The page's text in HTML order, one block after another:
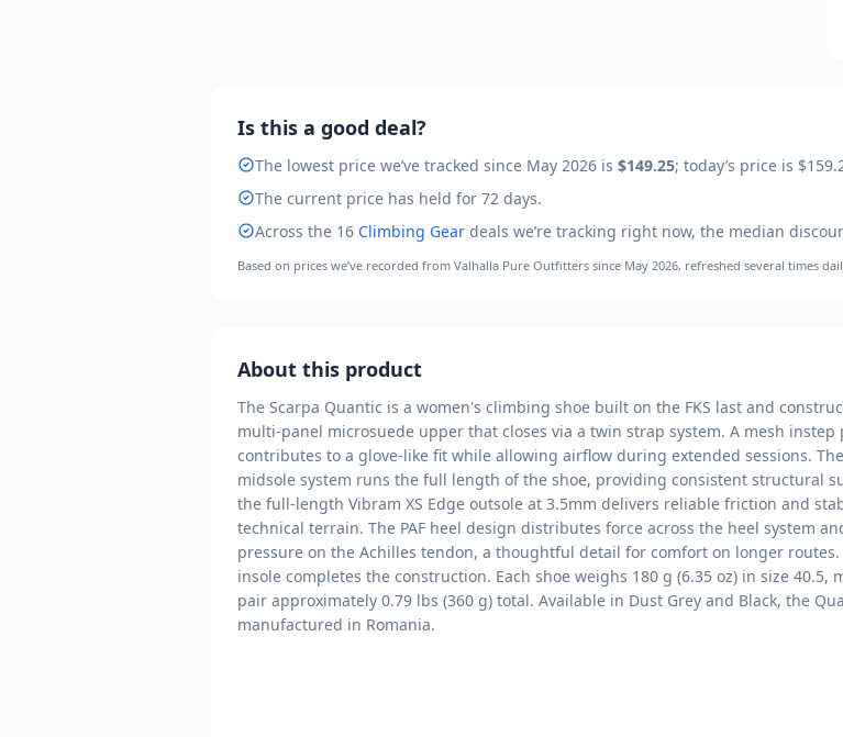
Is this a good deal?
The lowest price we’ve tracked since May 2026 is $149.25; today’s price is
The current price has held for 72 days.
Across the 16 Climbing Gear deals we’re tracking right now, the median
Based on prices we’ve recorded from Valhalla Pure Outfitters since May 2026, refreshed several times
About this product
The Scarpa Quantic is a women's climbing shoe built on the FKS last and
multi-panel microsuede upper that closes via a twin strap system. A mesh instep
contributes to a glove-like fit while allowing airflow during extended sessions. The
midsole system runs the full length of the shoe, providing consistent structural
the full-length Vibram XS Edge outsole at 3.5mm delivers reliable friction and
technical terrain. The PAF heel design distributes force across the heel system
pressure on the Achilles tendon, a thoughtful detail for comfort on longer routes.
insole completes the construction. Each shoe weighs 180 g (6.35 oz) in size 40.5,
pair approximately 0.79 lbs (360 g) total. Available in Dust Grey and Black, the
manufactured in Romania.